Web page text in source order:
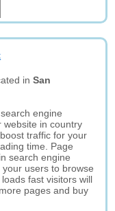
inSan
engine
website in country
traffic for your
time. Page
search engine
users to browse
fast visitors will
pages and buy